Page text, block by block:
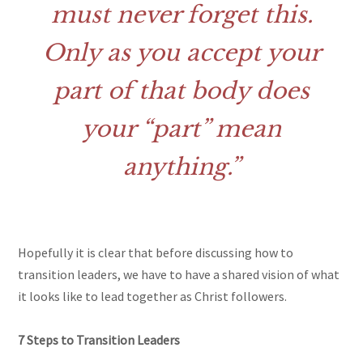
must never forget this.
Only as you accept your
part of that body does
your “part” mean
anything.
Hopefully it is clear that before discussing how to
transition leaders, we have to have a shared vision of what
it looks like to lead together as Christ followers.
7 Steps to Transition Leaders